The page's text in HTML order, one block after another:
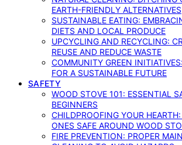
EARTH-FRIENDLY ALTERNATIVES
SUSTAINABLE EATING:
DIETS AND LOCAL PRODUCE
UPCYCLING AND RECYCLING:
REUSE AND REDUCE WASTE
COMMUNITY GREEN
FOR A SUSTAINABLE FUTURE
SAFETY
WOOD STOVE 101: ESSENTIAL
BEGINNERS
CHILDPROOFING YOUR
ONES SAFE AROUND WOOD
FIRE PREVENTION: PROPER